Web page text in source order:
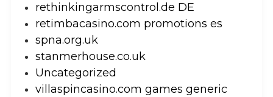
rethinkingarmscontrol.de DE
retimbacasino.com promotions es
spna.org.uk
stanmerhouse.co.uk
Uncategorized
villaspincasino.com games generic